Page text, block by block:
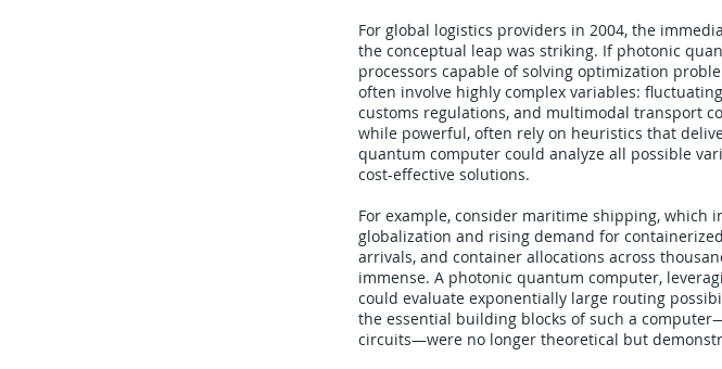
For global logistics providers in 2004, the
the conceptual leap was striking. If photonic
processors capable of solving optimization
often involve highly complex variables:
customs regulations, and multimodal transport
while powerful, often rely on heuristics that
quantum computer could analyze all possible
cost-effective solutions.
For example, consider maritime shipping, which
globalization and rising demand for
arrivals, and container allocations across
immense. A photonic quantum computer,
could evaluate exponentially large routing
the essential building blocks of such a
circuits—were no longer theoretical but